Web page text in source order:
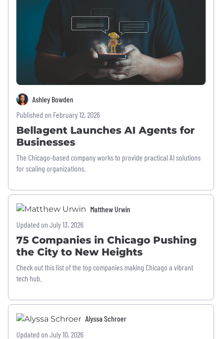
Ashley Bowden
Published on February 12, 2026
Bellagent Launches AI Agents for
Businesses
The Chicago-based company works to provide practical AI solutions
for scaling organizations.
Matthew Urwin
Updated on July 13, 2026
75 Companies in Chicago Pushing
the City to New Heights
Check out this list of the top companies making Chicago a vibrant
tech hub.
Alyssa Schroer
Updated on July 10, 2026